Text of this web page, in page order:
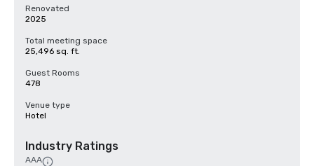
Renovated
2025
Total meeting space
25,496 sq. ft.
Guest Rooms
478
Venue type
Hotel
Industry Ratings
AAA